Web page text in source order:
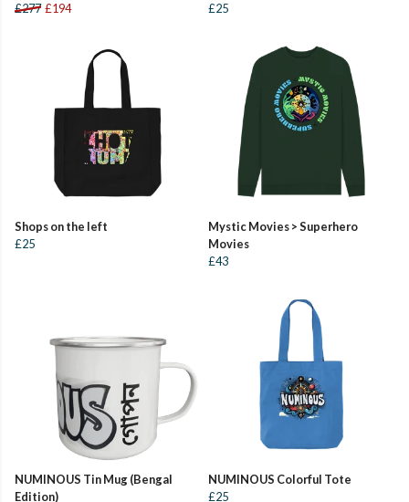
£277 £194
£25
Shops on the left
£25
Mystic Movies > Superhero
Movies
£43
NUMINOUS Tin Mug (Bengal
Edition)
NUMINOUS Colorful Tote
£25